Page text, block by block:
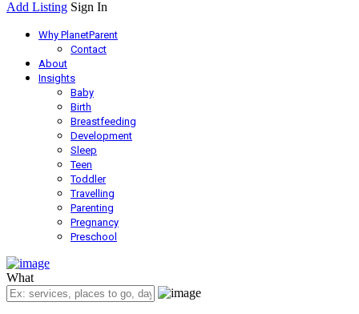
Add Listing Sign In
Why PlanetParent
Contact
About
Insights
Baby
Birth
Breastfeeding
Development
Sleep
Teen
Toddler
Travelling
Parenting
Pregnancy
Preschool
What